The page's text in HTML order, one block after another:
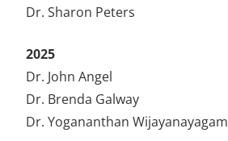
Dr. Sharon Peters
2025
Dr. John Angel
Dr. Brenda Galway
Dr. Yogananthan Wijayanayagam